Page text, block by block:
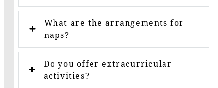
What are the arrangements for
naps?
Do you offer extracurricular
activities?